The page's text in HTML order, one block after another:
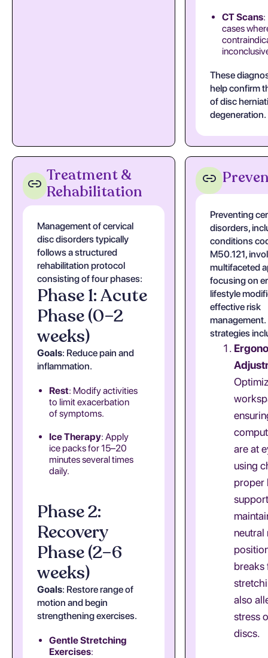
CT Scans:
cases
These
help confirm
of disc
degeneration.
Treatment &
Rehabilitation
Management of cervical
disc disorders typically
follows a structured
rehabilitation protocol
consisting of four phases:
Phase 1: Acute
Phase (0–2
weeks)
Goals: Reduce pain and
inflammation.
Rest: Modify activities
to limit exacerbation
of symptoms.
Ice Therapy: Apply
ice packs for 15–20
minutes several times
daily.
Phase 2:
Recovery
Phase (2–6
weeks)
Goals: Restore range of
motion and begin
strengthening exercises.
Gentle Stretching
Exercises:
Preventing
disorders,
conditions
M50.121,
multifaceted
focusing on
lifestyle
effective risk
management.
strategies
are at
using
proper
neutral
breaks
also
stress
discs.